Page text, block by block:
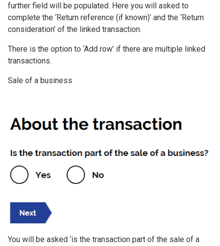
further field will be populated. Here you will asked to
complete the ‘Return reference (if known)’ and the ‘Return
consideration’ of the linked transaction.
There is the option to ‘Add row’ if there are multiple linked
transactions.
Sale of a business
Image
You will be asked ‘is the transaction part of the sale of a